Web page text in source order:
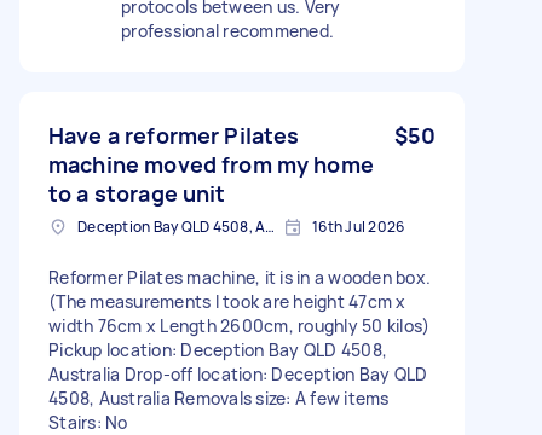
protocols between us. Very
professional recommened.
Have a reformer Pilates
machine moved from my home
to a storage unit
$50
Deception Bay QLD 4508, Australia 16th Jul 2026
Reformer Pilates machine, it is in a wooden box.
(The measurements I took are height 47cm x
width 76cm x Length 2600cm, roughly 50 kilos)
Pickup location: Deception Bay QLD 4508,
Australia Drop-off location: Deception Bay QLD
4508, Australia Removals size: A few items
Stairs: No